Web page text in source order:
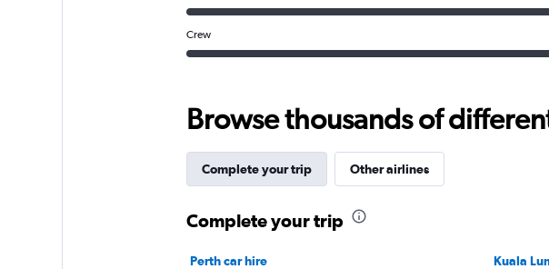
Crew
Browse thousands of
Complete your trip Other airlines
Complete your trip
Perth car hire Kuala